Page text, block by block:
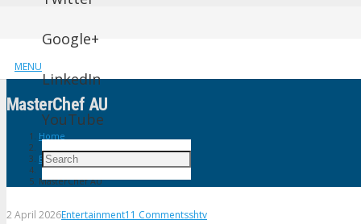
MENU
Google+
LinkedIn
YouTube
MasterChef AU
Home
Entertainment
MasterChef AU
2 April 2026Entertainment11 Commentsshtv